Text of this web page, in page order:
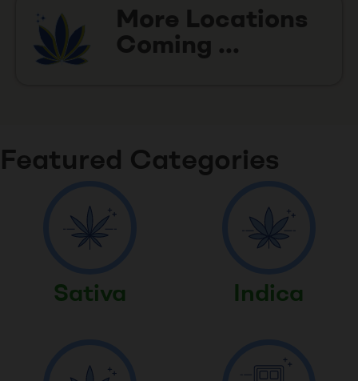
More Locations
Coming ...
Featured Categories
Sativa Indica